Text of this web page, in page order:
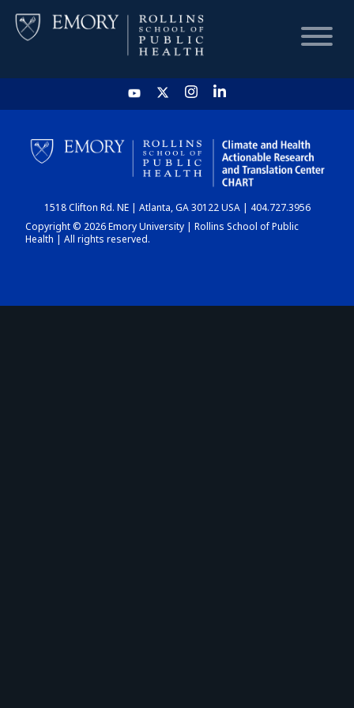
HOME
CHART
DASHBOARD
1518 Clifton Rd. NE | Atlanta, GA 30122 USA | 404.727.3956
Copyright © 2026 Emory University | Rollins School of Public
Health | All rights reserved.